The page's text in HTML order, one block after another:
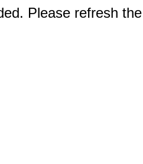
Please refresh